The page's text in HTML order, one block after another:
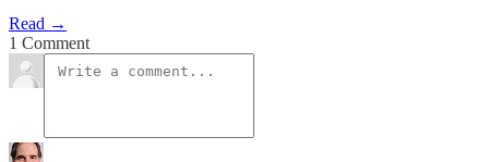
Read →
1 Comment